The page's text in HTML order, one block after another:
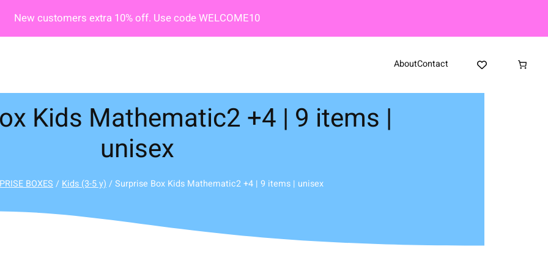
New customers extra 10% off. Use code WELCOME10
AboutContact
Kids Mathematic2 +4 | 9 items |
unisex
BOXES / Kids (3-5 y) / Surprise Box Kids Mathematic2 +4 | 9 items | unisex